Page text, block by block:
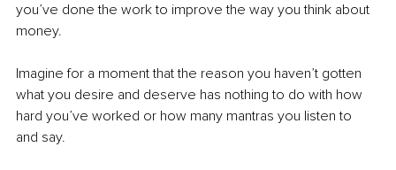
you’ve done the work to improve the way you think about
money.
Imagine for a moment that the reason you haven’t gotten
what you desire and deserve has nothing to do with how
hard you’ve worked or how many mantras you listen to
and say.